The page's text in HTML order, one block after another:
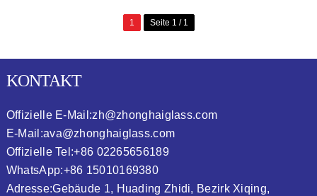
1 Seite 1 / 1
KONTAKT
Offizielle E-Mail:zh@zhonghaiglass.com
E-Mail:ava@zhonghaiglass.com
Offizielle Tel:+86 02265656189
WhatsApp:+86 15010169380
Adresse:Gebäude 1, Huading Zhidi, Bezirk Xiqing,